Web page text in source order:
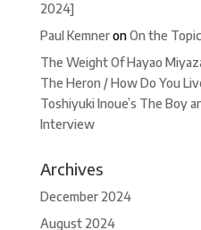
2024]
Paul KemneronOn the
The Weight Of Hayao
The Heron / How Do You
Toshiyuki Inoue’s The Boy
Interview
Archives
December 2024
August 2024